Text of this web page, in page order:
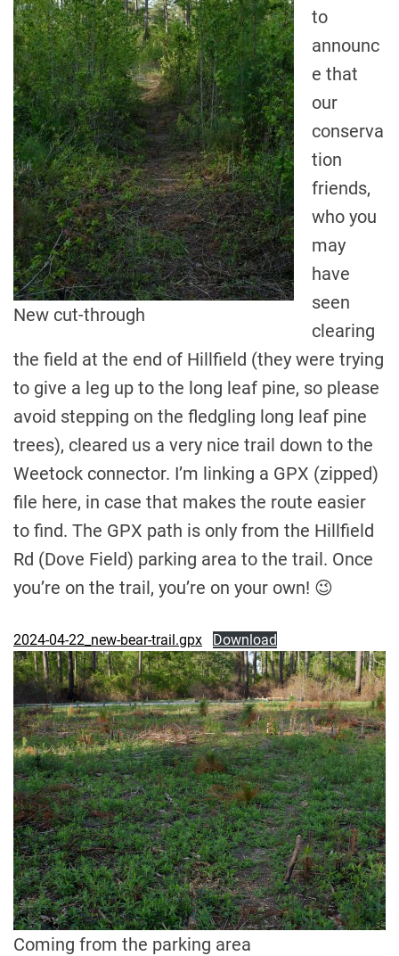
New cut-through
to
announc
e that
our
conserva
tion
friends,
who you
may
have
seen
clearing
the field at the end of Hillfield (they were trying
to give a leg up to the long leaf pine, so please
avoid stepping on the fledgling long leaf pine
trees), cleared us a very nice trail down to the
Weetock connector. I’m linking a GPX (zipped)
file here, in case that makes the route easier
to find. The GPX path is only from the Hillfield
Rd (Dove Field) parking area to the trail. Once
you’re on the trail, you’re on your own! 😉
2024-04-22_new-bear-trail.gpx Download
Coming from the parking area